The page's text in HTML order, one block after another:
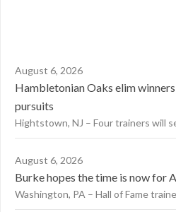
August 6, 2026
Hambletonian Oaks elim
pursuits
Hightstown, NJ – Four trainers will
August 6, 2026
Burke hopes the time is now for
Washington, PA – Hall of Fame